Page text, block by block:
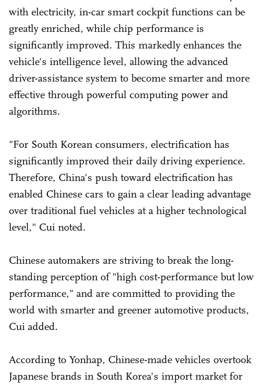
with electricity, in-car smart cockpit functions can be
greatly enriched, while chip performance is
significantly improved. This markedly enhances the
vehicle's intelligence level, allowing the advanced
driver-assistance system to become smarter and more
effective through powerful computing power and
algorithms.
"For South Korean consumers, electrification has
significantly improved their daily driving experience.
Therefore, China's push toward electrification has
enabled Chinese cars to gain a clear leading advantage
over traditional fuel vehicles at a higher technological
level," Cui noted.
Chinese automakers are striving to break the long-
standing perception of "high cost-performance but low
performance," and are committed to providing the
world with smarter and greener automotive products,
Cui added.
According to Yonhap, Chinese-made vehicles overtook
Japanese brands in South Korea's import market for